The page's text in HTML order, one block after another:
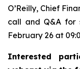
O’Reilly, Chief
call and Q&A for
February 26 at
Interested